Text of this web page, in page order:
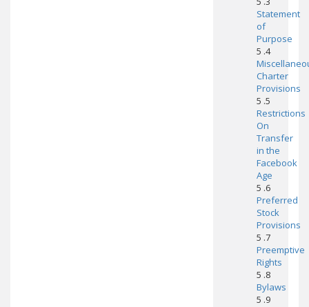
Statement
of
Purpose
5 .4
Charter
Provisions
5 .5
Restrictions
On
Transfer
in the
Facebook
Age
5 .6
Preferred
Stock
Provisions
5 .7
Preemptive
Rights
5 .8
Bylaws
5 .9